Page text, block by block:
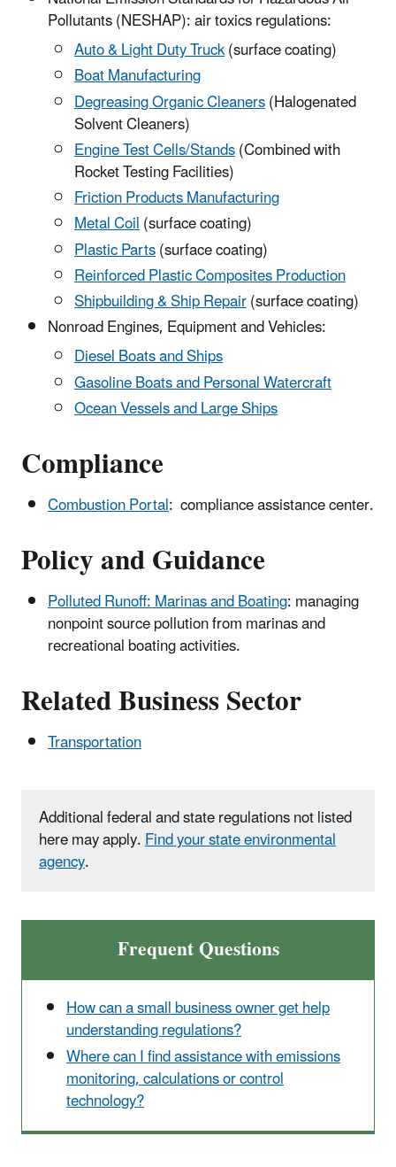
Pollutants (NESHAP): air toxics regulations:
Auto & Light Duty Truck(surface coating)
Boat Manufacturing
Degreasing Organic Cleaners(Halogenated
Solvent Cleaners)
Engine Test Cells/Stands(Combined with
Rocket Testing Facilities)
Friction Products Manufacturing
Metal Coil(surface coating)
Plastic Parts(surface coating)
Reinforced Plastic Composites Production
Shipbuilding & Ship Repair(surface coating)
Nonroad Engines, Equipment and Vehicles:
Diesel Boats and Ships
Gasoline Boats and Personal Watercraft
Ocean Vessels and Large Ships
Compliance
Combustion Portal: compliance assistance center.
Policy and Guidance
Polluted Runoff: Marinas and Boating: managing
nonpoint source pollution from marinas and
recreational boating activities.
Related Business Sector
Transportation
Additional federal and state regulations not listed
here may apply.Find your state environmental
agency.
Frequent Questions
How can a small business owner get help
understanding regulations?
Where can I find assistance with emissions
monitoring, calculations or control
technology?